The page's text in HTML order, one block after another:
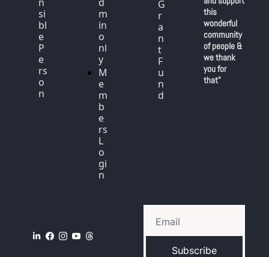
si
bl
e
P
e
rs
o
n
m
in
o
nl
y
M
e
m
b
e
rs
L
o
gi
n
G
r
a
n
t
F
u
n
d
this
wonderful
community
of people &
we thank
you for
that"
Subscribe